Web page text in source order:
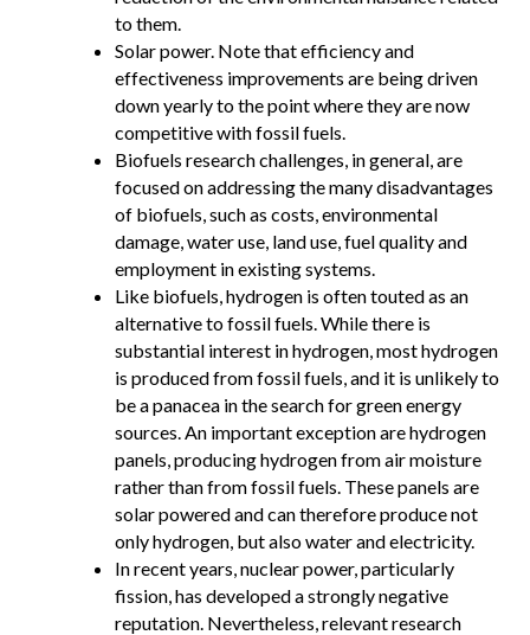
to them.
Solar power. Note that efficiency and
effectiveness improvements are being driven
down yearly to the point where they are now
competitive with fossil fuels.
Biofuels research challenges, in general, are
focused on addressing the many disadvantages
of biofuels, such as costs, environmental
damage, water use, land use, fuel quality and
employment in existing systems.
Like biofuels, hydrogen is often touted as an
alternative to fossil fuels. While there is
substantial interest in hydrogen, most hydrogen
is produced from fossil fuels, and it is unlikely to
be a panacea in the search for green energy
sources. An important exception are hydrogen
panels, producing hydrogen from air moisture
rather than from fossil fuels. These panels are
solar powered and can therefore produce not
only hydrogen, but also water and electricity.
In recent years, nuclear power, particularly
fission, has developed a strongly negative
reputation. Nevertheless, relevant research